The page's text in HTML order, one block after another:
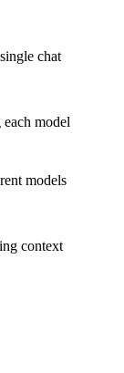
chat
model
models
context